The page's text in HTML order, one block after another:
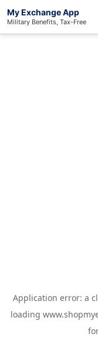
My Exchange App
Military Benefits, Tax-Free
Application error: a
loading